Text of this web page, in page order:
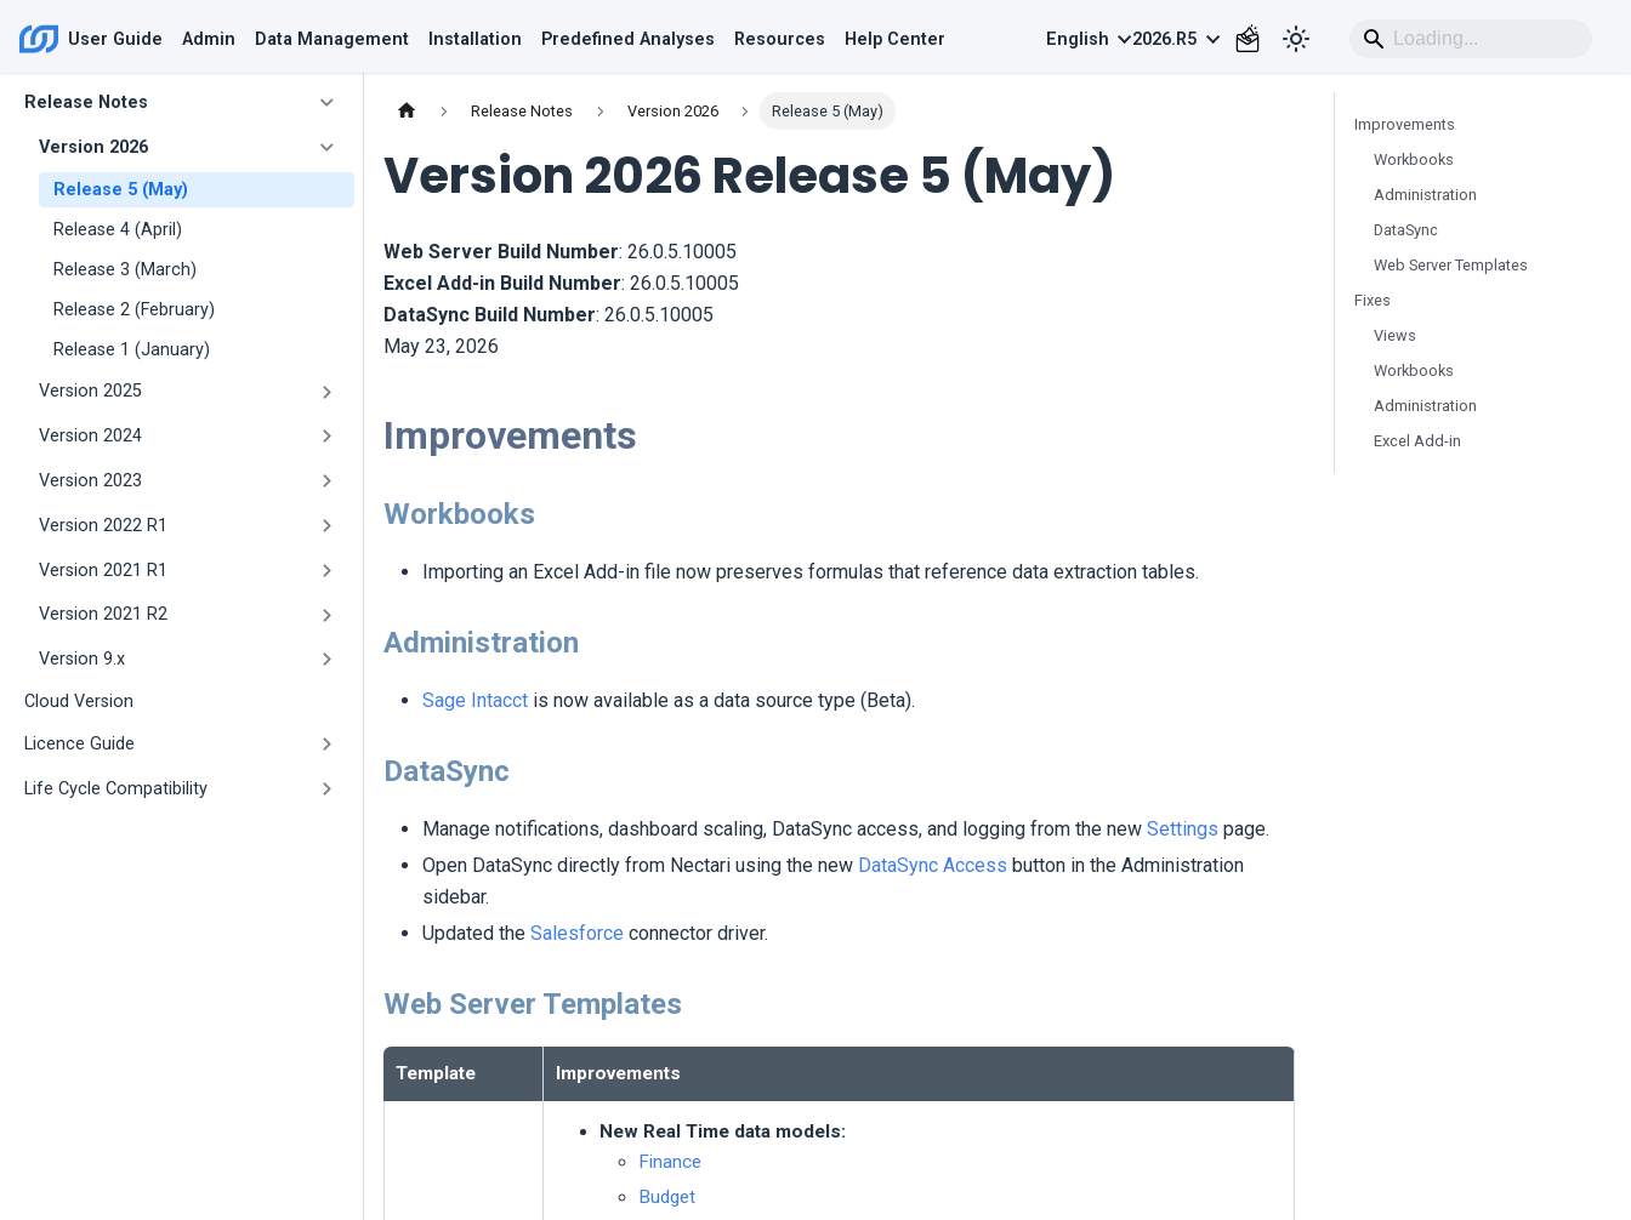
User Guide Admin Data Management Installation Predefined Analyses Resources Help Center English 2026.R5
Release Notes
Version 2026
Release 5 (May)
Release 4 (April)
Release 3 (March)
Release 2 (February)
Release 1 (January)
Version 2025
Version 2024
Version 2023
Version 2022 R1
Version 2021 R1
Version 2021 R2
Version 9.x
Cloud Version
Licence Guide
Life Cycle Compatibility
Release Notes Version 2026 Release 5 (May)
Version 2026 Release 5 (May)
Web Server Build Number: 26.0.5.10005
Excel Add-in Build Number: 26.0.5.10005
DataSync Build Number: 26.0.5.10005
May 23, 2026
Improvements
Workbooks
Importing an Excel Add-in file now preserves formulas that reference data extraction tables.
Administration
Sage Intacct is now available as a data source type (Beta).
DataSync
Manage notifications, dashboard scaling, DataSync access, and logging from the new Settings page.
Open DataSync directly from Nectari using the new DataSync Access button in the Administration
sidebar.
Updated the Salesforce connector driver.
Web Server Templates
Template Improvements
New Real Time data models:
Finance
Budget
Improvements
Workbooks
Administration
DataSync
Web Server Templates
Fixes
Views
Workbooks
Administration
Excel Add-in